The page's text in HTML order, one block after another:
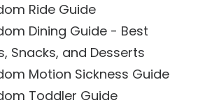
Ride Guide
Dining Guide - Best
Snacks, and Desserts
Motion Sickness Guide
Toddler Guide